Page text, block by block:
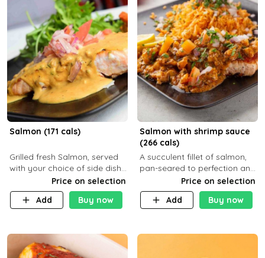
Salmon (171 cals)
Grilled fresh Salmon, served
with your choice of side dish
Price on selection
Add
Buy now
Salmon with shrimp sauce
(266 cals)
A succulent fillet of salmon,
pan-seared to perfection and
topped with a rich, creamy
shrimp sauce made with
garlic, fresh herbs, and a hint
Price on selection
Add
Buy now